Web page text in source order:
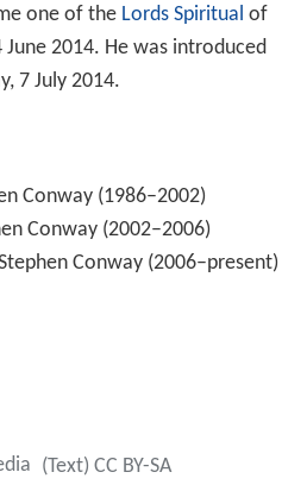
one of the Lords Spiritual of
2014. He was introduced
7 July 2014.
Conway (1986–2002)
Conway (2002–2006)
Conway (2006–present)
(Text) CC BY-SA